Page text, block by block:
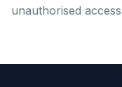
unauthorised